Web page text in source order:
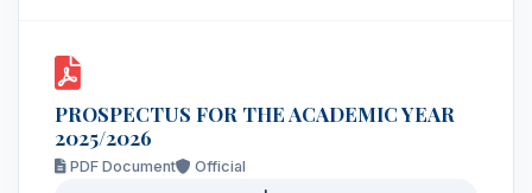
PROSPECTUS FOR THE ACADEMIC YEAR
2025/2026
PDF Document Official